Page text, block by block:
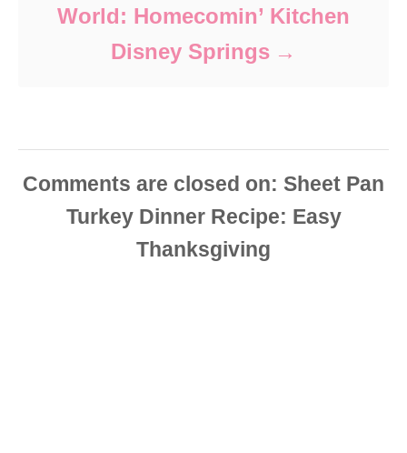
World: Homecomin’ Kitchen
Disney Springs
Comments are closed